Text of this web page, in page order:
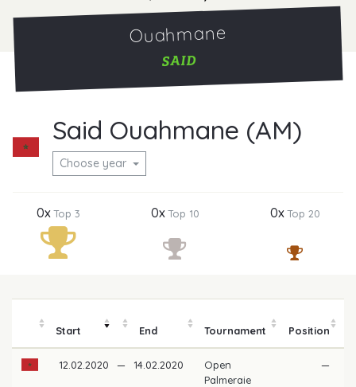
Ouahmane
SAID
Said Ouahmane (AM)
Choose year
0xTop 3 0xTop 10 0xTop 20
Start End Tournament Position
12.02.2020 — 14.02.2020
Open
Palmeraie
—